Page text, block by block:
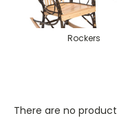
Rockers
There are no